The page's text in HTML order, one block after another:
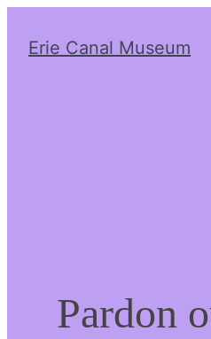
Erie Canal Museum
Pardon